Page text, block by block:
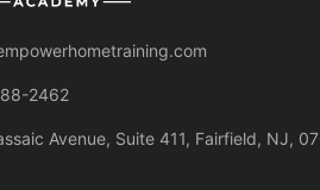
2462
Avenue, Suite 411, Fairfield, NJ,